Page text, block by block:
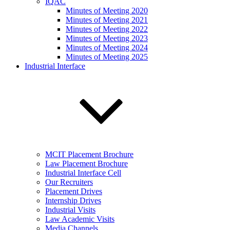
Minutes of Meeting 2020
Minutes of Meeting 2021
Minutes of Meeting 2022
Minutes of Meeting 2023
Minutes of Meeting 2024
Minutes of Meeting 2025
Industrial Interface
MCIT Placement Brochure
Law Placement Brochure
Industrial Interface Cell
Our Recruiters
Placement Drives
Internship Drives
Industrial Visits
Law Academic Visits